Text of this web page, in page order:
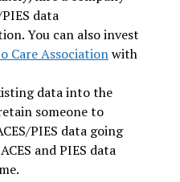
data
You can also invest
Care Associationwith
data into the
someone to
PIES data going
and PIES data